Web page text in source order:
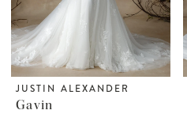
JUSTIN ALEXANDER
Gavin